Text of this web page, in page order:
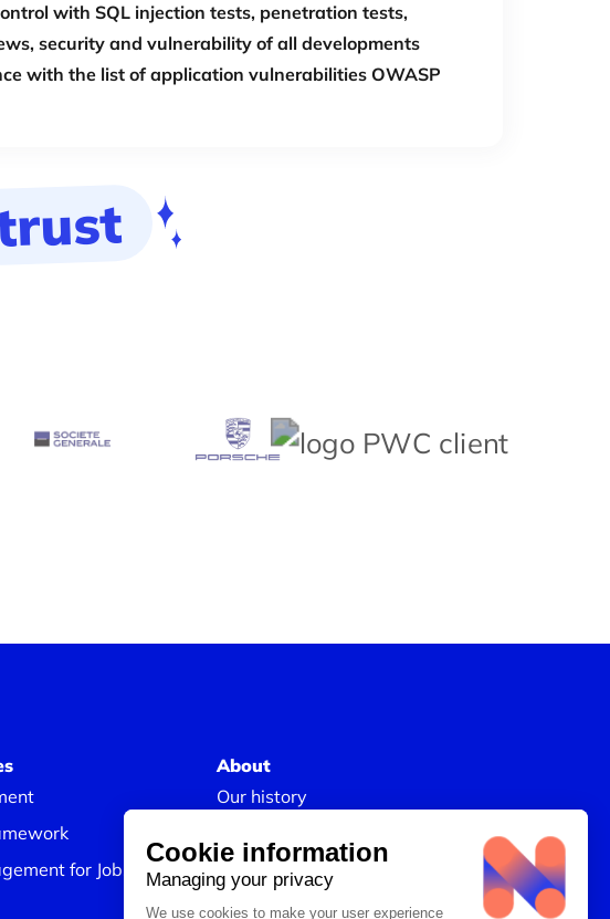
with SQL injection tests, penetration tests,
security and vulnerability of all developments
with the list of application vulnerabilities OWASP
for Jobs and Skills
About
Our history
Our Success Stories
Legal information